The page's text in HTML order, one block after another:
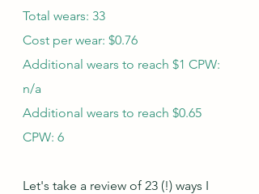
Total wears: 33
Cost per wear: $0.76
Additional wears to reach $1 CPW:
n/a
Additional wears to reach $0.65
CPW: 6
Let's take a review of 23 (!) ways I